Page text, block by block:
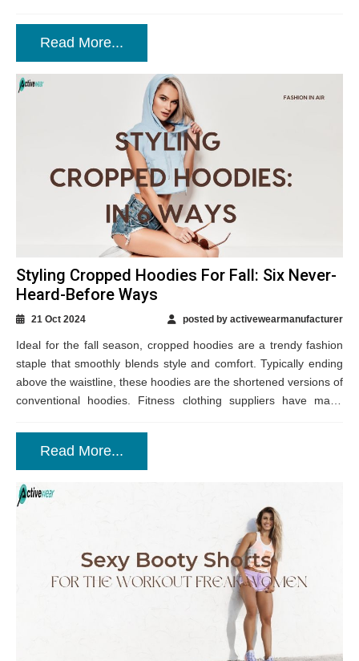
Read More...
Styling Cropped Hoodies For Fall: Six Never-
Heard-Before Ways
21 Oct 2024 posted by activewearmanufacturer
Ideal for the fall season, cropped hoodies are a trendy fashion
staple that smoothly blends style and comfort. Typically ending
above the waistline, these hoodies are the shortened versions of
conventional hoodies. Fitness clothing suppliers have made
Read More...